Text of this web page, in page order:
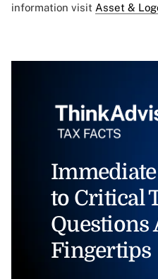
information visit Asset &
to Critical
Questions
Fingertips